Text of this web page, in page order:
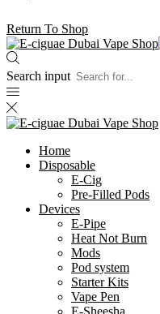
Return To Shop
Search input
Home
Disposable
E-Cig
Pre-Filled Pods
Devices
E-Pipe
Heat Not Burn
Mods
Pod system
Starter Kits
Vape Pen
E-Sheesha